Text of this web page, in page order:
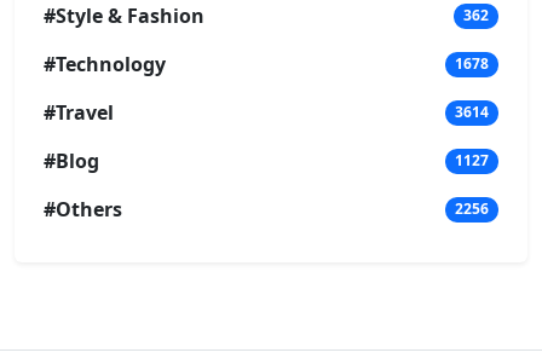
#Style & Fashion 362
#Technology 1678
#Travel 3614
#Blog 1127
#Others 2256